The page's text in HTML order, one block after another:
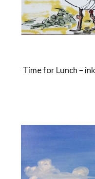
Time for Lunch –